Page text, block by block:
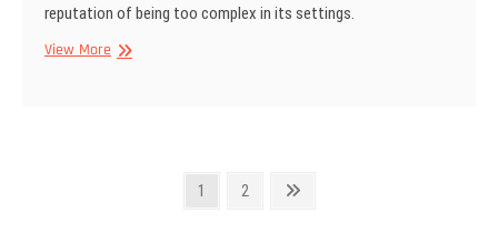
reputation of being too complex in its settings.
View MoreSINAR
Page
1 Page
2
Next